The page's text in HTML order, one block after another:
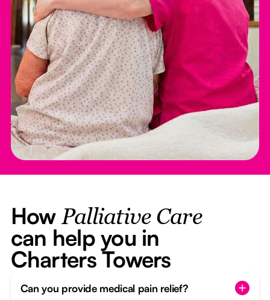
How Palliative Care
can help you in
Charters Towers
Can you provide medical pain relief?